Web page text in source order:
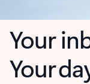
Your
Your